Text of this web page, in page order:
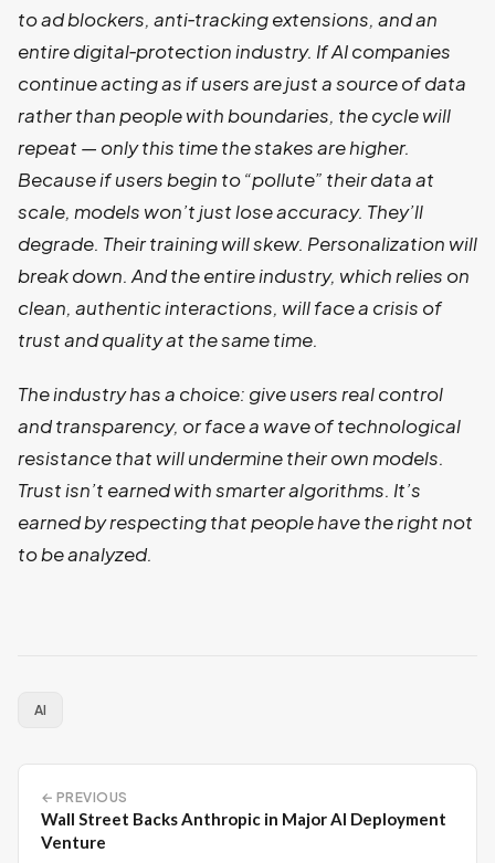
to ad blockers, anti‑tracking extensions, and an
entire digital‑protection industry. If AI companies
continue acting as if users are just a source of data
rather than people with boundaries, the cycle will
repeat — only this time the stakes are higher.
Because if users begin to “pollute” their data at
scale, models won’t just lose accuracy. They’ll
degrade. Their training will skew. Personalization will
break down. And the entire industry, which relies on
clean, authentic interactions, will face a crisis of
trust and quality at the same time.
The industry has a choice: give users real control
and transparency, or face a wave of technological
resistance that will undermine their own models.
Trust isn’t earned with smarter algorithms. It’s
earned by respecting that people have the right not
to be analyzed.
AI
← PREVIOUS
Wall Street Backs Anthropic in Major AI Deployment
Venture